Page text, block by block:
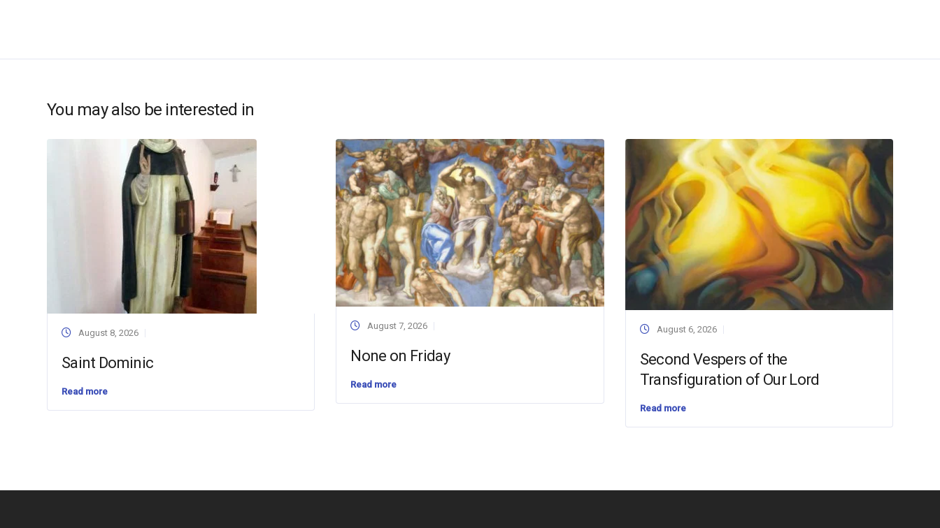
You may also be interested in
August 8, 2026
Saint Dominic
Read more
August 7, 2026
None on Friday
Read more
August 6, 2026
Second Vespers of the
Transfiguration of Our Lord
Read more